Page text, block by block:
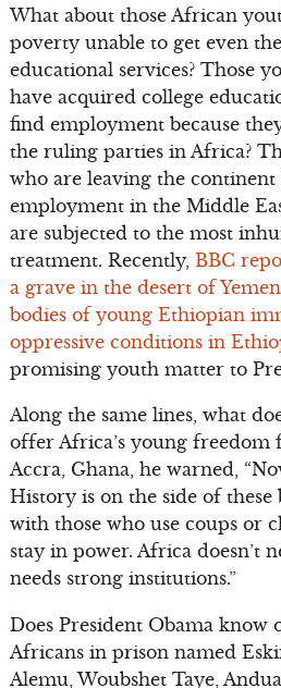
What about those African
poverty unable to get even
educational services? Those
have acquired college
find employment because
the ruling parties in Africa?
who are leaving the
employment in the Middle
are subjected to the most
treatment. Recently, BBC
a grave in the desert of
bodies of young Ethiopian
oppressive conditions in
promising youth matter to
Along the same lines, what
offer Africa’s young freedom
Accra, Ghana, he warned,
History is on the side of these
with those who use coups or
stay in power. Africa doesn’t
needs strong institutions.”
Does President Obama know
Africans in prison named
Alemu, Woubshet Taye,